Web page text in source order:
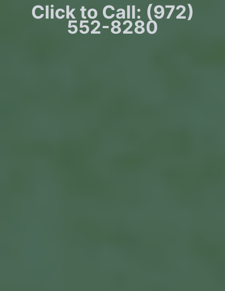
Click to Call: (972)
552-8280